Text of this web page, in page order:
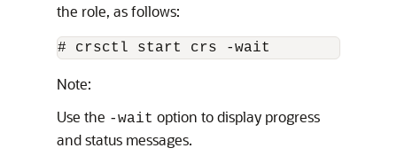
the role, as follows:
# crsctl start crs -wait
Note:
Use the -wait option to display progress
and status messages.